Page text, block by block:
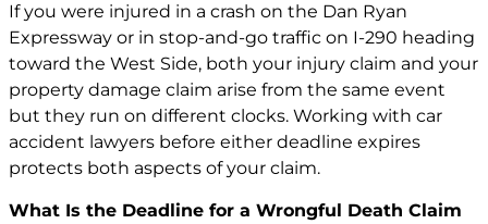
If you were injured in a crash on the Dan Ryan
Expressway or in stop-and-go traffic on I-290 heading
toward the West Side, both your injury claim and your
property damage claim arise from the same event
but they run on different clocks. Working with car
accident lawyers before either deadline expires
protects both aspects of your claim.
What Is the Deadline for a Wrongful Death Claim